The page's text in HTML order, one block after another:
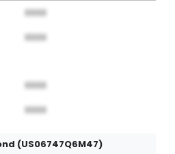
XXXX
XXXX
XXXX
XXXX
(US06747Q6M47)